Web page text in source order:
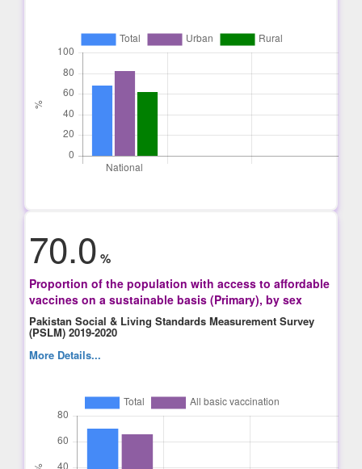
70.0 %
Proportion of the population with access to affordable
vaccines on a sustainable basis (Primary), by sex
Pakistan Social & Living Standards Measurement Survey
(PSLM) 2019-2020
More Details...